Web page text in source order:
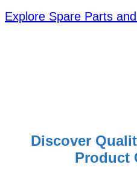
Explore Spare Parts
Discover
Product